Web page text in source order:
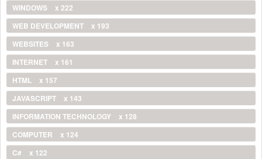
WINDOWS
x 222
WEB DEVELOPMENT
x 193
WEBSITES
x 163
INTERNET
x 161
HTML
x 157
JAVASCRIPT
x 143
INFORMATION TECHNOLOGY
x 128
COMPUTER
x 124
C#
x 122